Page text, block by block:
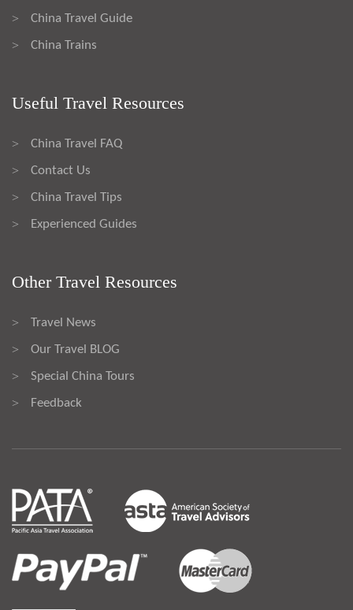
> China Travel Guide
> China Trains
Useful Travel Resources
> China Travel FAQ
> Contact Us
> China Travel Tips
> Experienced Guides
Other Travel Resources
> Travel News
> Our Travel BLOG
> Special China Tours
> Feedback